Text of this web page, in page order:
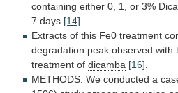
containing either 0, 1, or 3%
7 days [14]
Extracts of this Fe0 treatment
degradation peak observed with
treatment of dicamba [16]
METHODS: We conducted a